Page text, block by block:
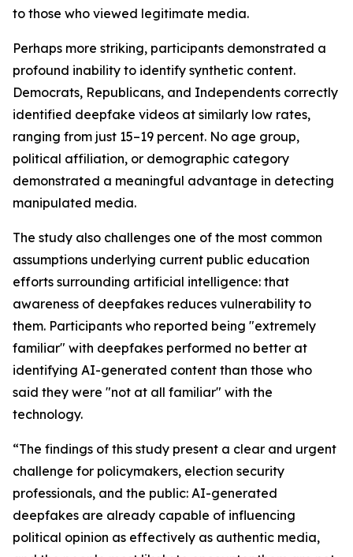
to those who viewed legitimate media.
Perhaps more striking, participants demonstrated a
profound inability to identify synthetic content.
Democrats, Republicans, and Independents correctly
identified deepfake videos at similarly low rates,
ranging from just 15–19 percent. No age group,
political affiliation, or demographic category
demonstrated a meaningful advantage in detecting
manipulated media.
The study also challenges one of the most common
assumptions underlying current public education
efforts surrounding artificial intelligence: that
awareness of deepfakes reduces vulnerability to
them. Participants who reported being "extremely
familiar" with deepfakes performed no better at
identifying AI-generated content than those who
said they were "not at all familiar" with the
technology.
“The findings of this study present a clear and urgent
challenge for policymakers, election security
professionals, and the public: AI-generated
deepfakes are already capable of influencing
political opinion as effectively as authentic media,